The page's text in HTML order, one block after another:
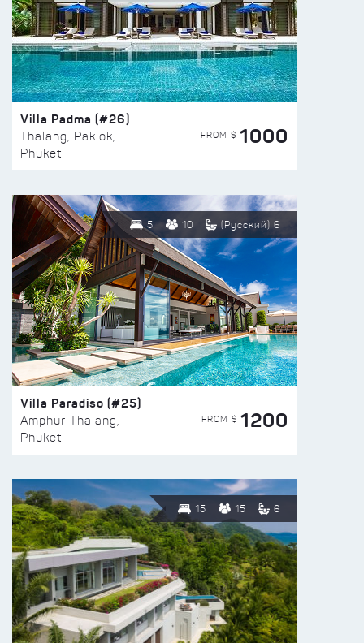
Villa Padma (#26)
Thalang, Paklok,
Phuket
FROM $ 1000
5 10 (Русский) 6
Villa Paradiso (#25)
Amphur Thalang,
Phuket
FROM $ 1200
15 15 6